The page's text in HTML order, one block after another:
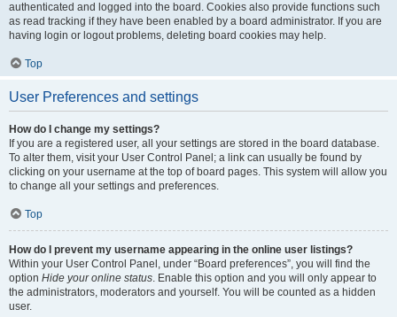
authenticated and logged into the board. Cookies also provide functions such
as read tracking if they have been enabled by a board administrator. If you are
having login or logout problems, deleting board cookies may help.
Top
User Preferences and settings
How do I change my settings?
If you are a registered user, all your settings are stored in the board database.
To alter them, visit your User Control Panel; a link can usually be found by
clicking on your username at the top of board pages. This system will allow you
to change all your settings and preferences.
Top
How do I prevent my username appearing in the online user listings?
Within your User Control Panel, under “Board preferences”, you will find the
option Hide your online status. Enable this option and you will only appear to
the administrators, moderators and yourself. You will be counted as a hidden
user.